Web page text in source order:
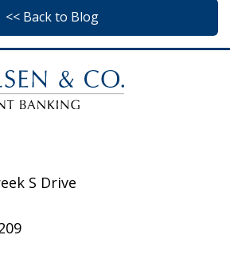
<< Back to Blog
S Drive